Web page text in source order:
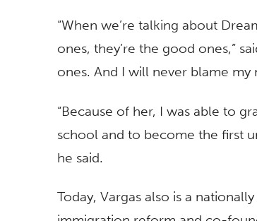
“When we’re talking about
ones, they’re the good ones,”
ones. And I will never blame
“Because of her, I was able to
school and to become the first
he said.
Today, Vargas also is a